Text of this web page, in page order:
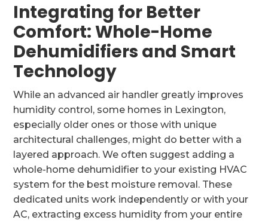
Integrating for Better
Comfort: Whole-Home
Dehumidifiers and Smart
Technology
While an advanced air handler greatly improves
humidity control, some homes in Lexington,
especially older ones or those with unique
architectural challenges, might do better with a
layered approach. We often suggest adding a
whole-home dehumidifier to your existing HVAC
system for the best moisture removal. These
dedicated units work independently or with your
AC, extracting excess humidity from your entire